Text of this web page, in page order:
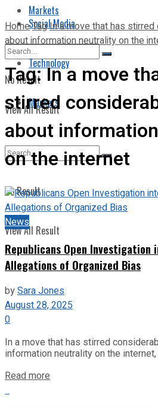
Markets
No Result
View All Result
Social Media
Technology
Markets
No Result
View All Result
HomeTagIn a move that has
about information neutrality on the
Tag:In a move
stirred
about
on the internet
News
Republicans Open Investigation
Allegations of Organized Bias
bySara Jones
August 28, 2025
0
In a move that has stirred
information neutrality on the
Read more